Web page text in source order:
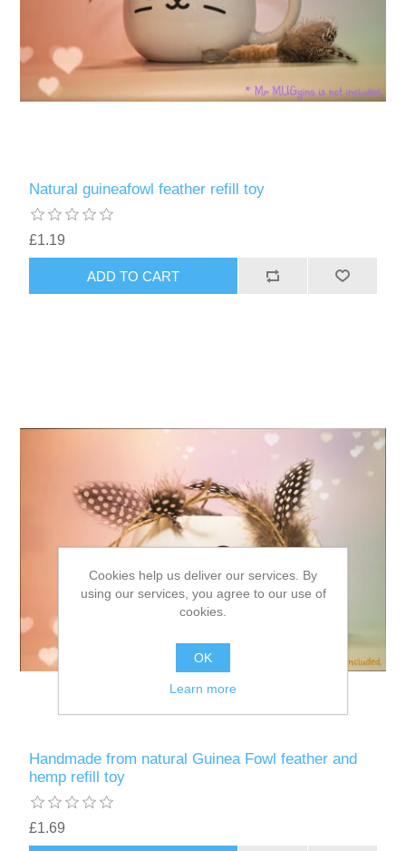
Natural guineafowl feather refill toy
£1.19
ADD TO CART
Handmade from natural Guinea Fowl feather and
hemp refill toy
£1.69
Cookies help us deliver our services. By
using our services, you agree to our use of
cookies.
OK
Learn more